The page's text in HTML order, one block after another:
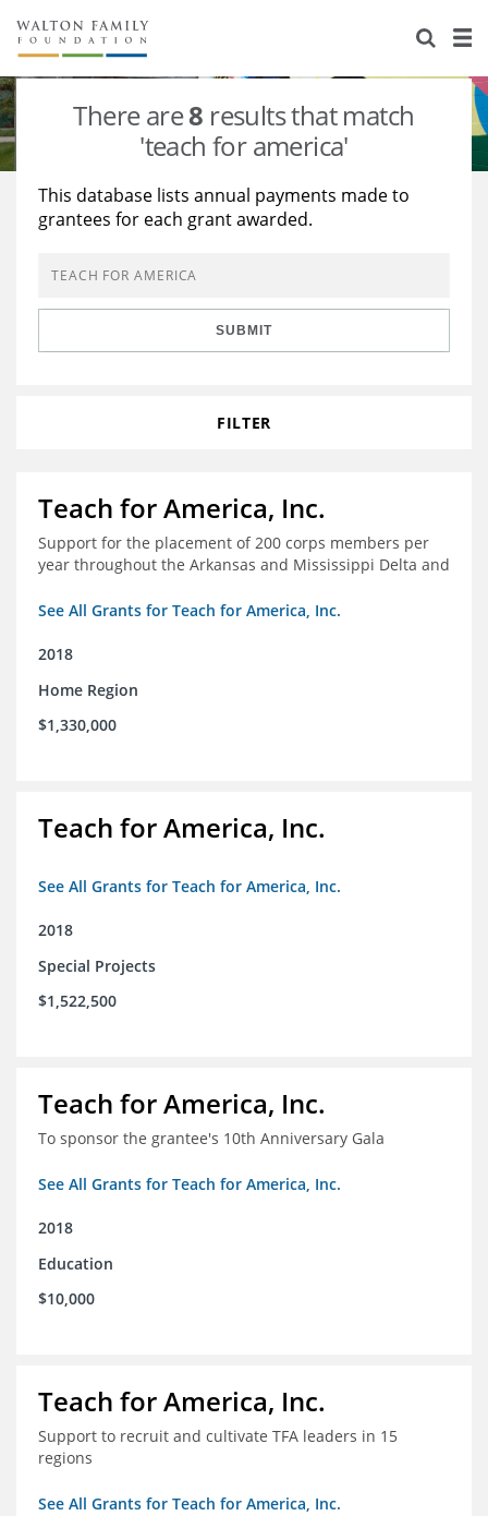
About Us
Staff
Reports & Financials
Stories
Education
Learning
Grants Database
Opportunity Survey 2026
There are8 results that match
'teach for america'
This database lists annual payments made to
grantees for each grant awarded.
SUBMIT
FILTER
Teach for America, Inc.
Support for the placement of 200 corps members per
year throughout the Arkansas and Mississippi Delta and
See All Grants for Teach for America, Inc.
2018
Home Region
$1,330,000
Teach for America, Inc.
See All Grants for Teach for America, Inc.
2018
Special Projects
$1,522,500
Teach for America, Inc.
To sponsor the grantee's 10th Anniversary Gala
See All Grants for Teach for America, Inc.
2018
Education
$10,000
Teach for America, Inc.
Support to recruit and cultivate TFA leaders in 15
regions
See All Grants for Teach for America, Inc.